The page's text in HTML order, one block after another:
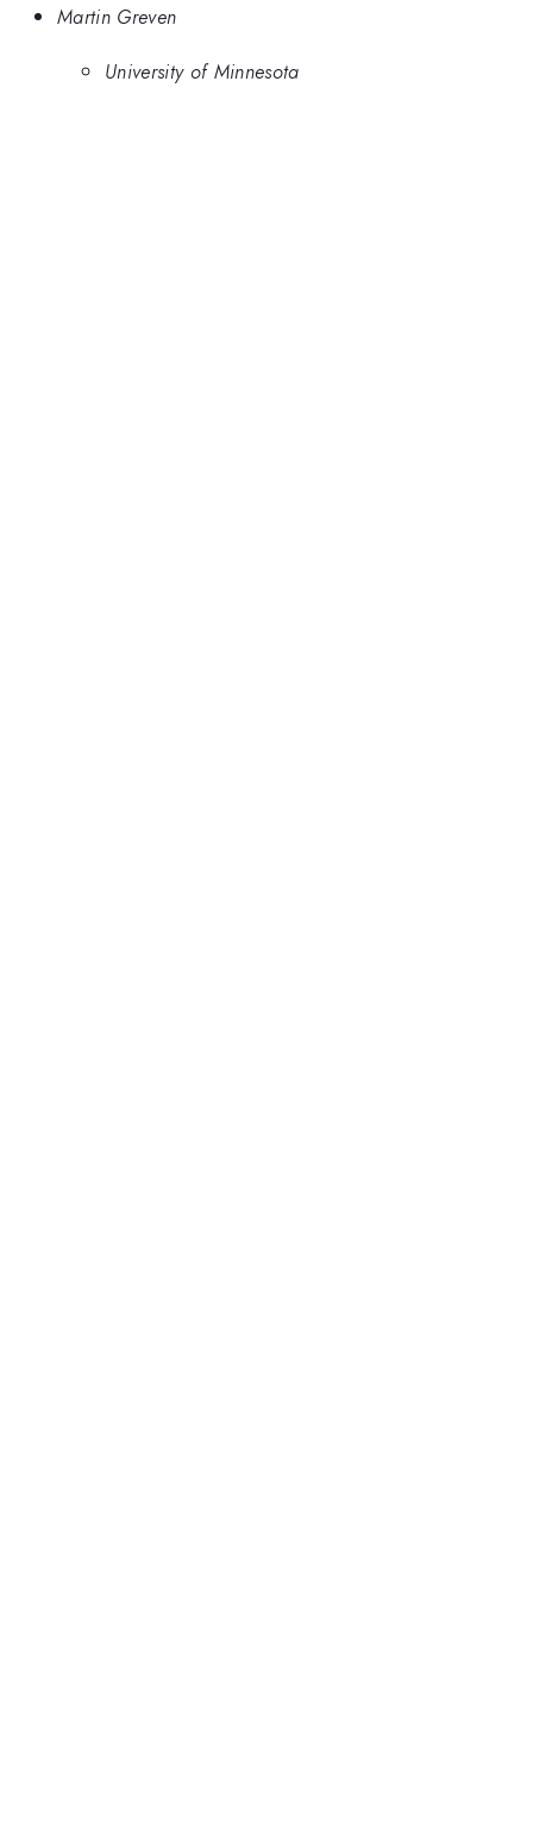
Martin Greven
University of Minnesota